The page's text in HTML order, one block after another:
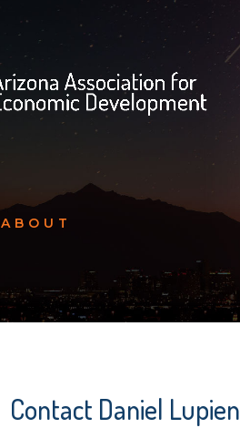
ABOUT
Contact Daniel Lupien